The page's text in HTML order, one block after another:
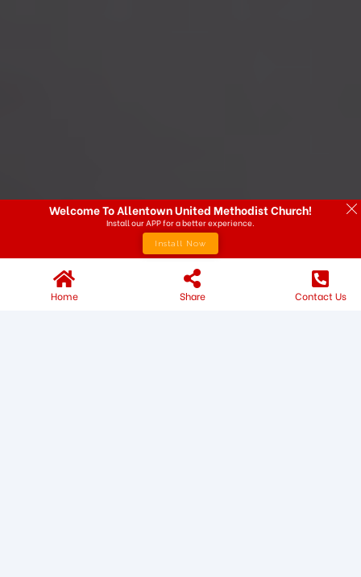
Home Share Contact Us
Welcome To Allentown United Methodist Church!
Install our APP for a better experience.
Install Now